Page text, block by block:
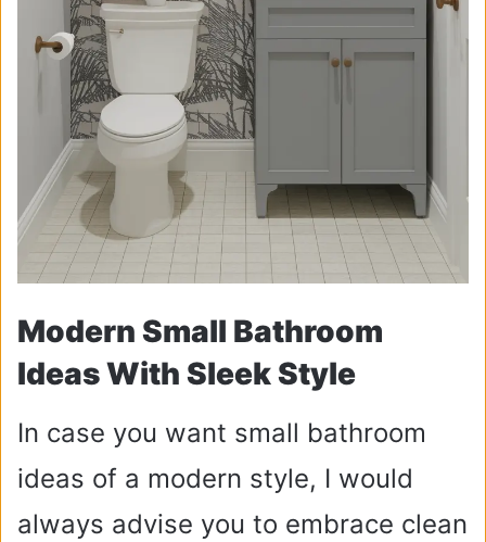
Modern Small Bathroom
Ideas With Sleek Style
In case you want small bathroom
ideas of a modern style, I would
always advise you to embrace clean